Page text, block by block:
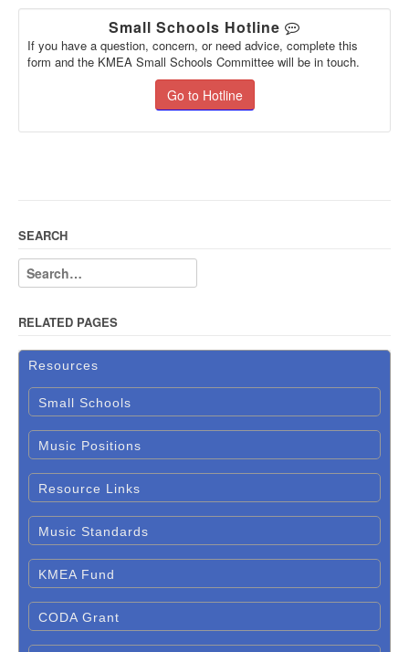
Small Schools Hotline
If you have a question, concern, or need advice, complete this
form and the KMEA Small Schools Committee will be in touch.
Go to Hotline
SEARCH
RELATED PAGES
Resources
Small Schools
Music Positions
Resource Links
Music Standards
KMEA Fund
CODA Grant